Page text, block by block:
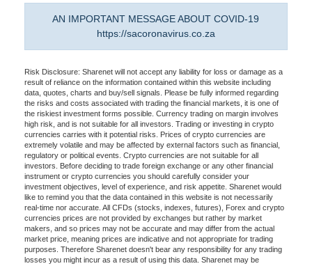
AN IMPORTANT MESSAGE ABOUT COVID-19
https://sacoronavirus.co.za
Risk Disclosure: Sharenet will not accept any liability for loss or damage as a
result of reliance on the information contained within this website including
data, quotes, charts and buy/sell signals. Please be fully informed regarding
the risks and costs associated with trading the financial markets, it is one of
the riskiest investment forms possible. Currency trading on margin involves
high risk, and is not suitable for all investors. Trading or investing in crypto
currencies carries with it potential risks. Prices of crypto currencies are
extremely volatile and may be affected by external factors such as financial,
regulatory or political events. Crypto currencies are not suitable for all
investors. Before deciding to trade foreign exchange or any other financial
instrument or crypto currencies you should carefully consider your
investment objectives, level of experience, and risk appetite. Sharenet would
like to remind you that the data contained in this website is not necessarily
real-time nor accurate. All CFDs (stocks, indexes, futures), Forex and crypto
currencies prices are not provided by exchanges but rather by market
makers, and so prices may not be accurate and may differ from the actual
market price, meaning prices are indicative and not appropriate for trading
purposes. Therefore Sharenet doesn't bear any responsibility for any trading
losses you might incur as a result of using this data. Sharenet may be